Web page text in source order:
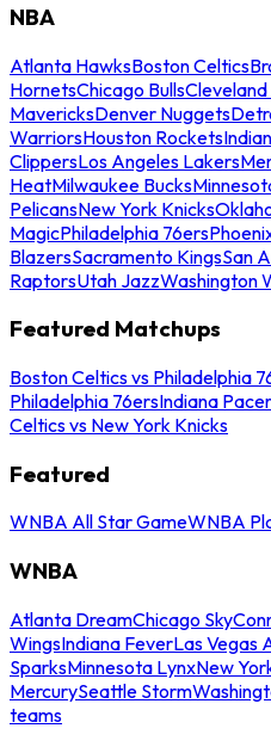
NBA
Atlanta HawksBoston Celtics
HornetsChicago Bulls
MavericksDenver Nuggets
WarriorsHouston Rockets
ClippersLos Angeles Lakers
HeatMilwaukee Bucks
PelicansNew York Knicks
MagicPhiladelphia 76ers
BlazersSacramento KingsSan
RaptorsUtah JazzWashington
Featured Matchups
Boston Celtics vs Philadelphia
Philadelphia 76ersIndiana
Celtics vs New York Knicks
Featured
WNBA All Star GameWNBA
WNBA
Atlanta DreamChicago Sky
WingsIndiana FeverLas Vegas
SparksMinnesota LynxNew
MercurySeattle Storm
teams